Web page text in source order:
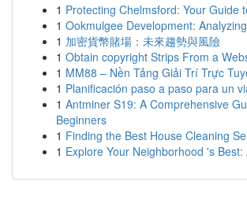
1 Protecting Chelmsford: Your Guide
1 Ookmulgee Development:
1 加密貨幣賭場：未來趨勢與風險
1 Obtain copyright Strips From a
1 MM88 – Nền Tảng Giải Trí Trực
1 Planificación paso a paso para un
1 Antminer S19: A Comprehensive
Beginners
1 Finding the Best House Cleaning
1 Explore Your Neighborhood 's Best: